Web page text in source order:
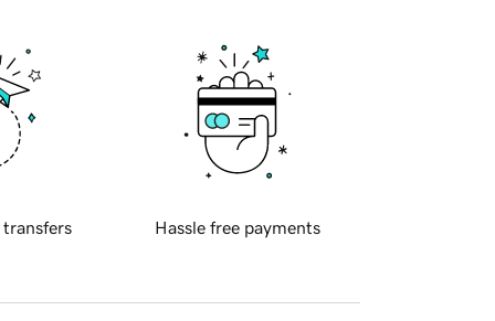
transfers Hassle free payments